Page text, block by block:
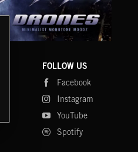
FOLLOW US
Facebook
Instagram
YouTube
Spotify